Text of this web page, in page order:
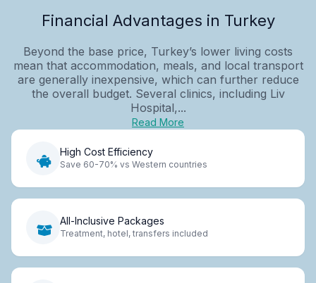
Financial Advantages in Turkey
Beyond the base price, Turkey’s lower living costs
mean that accommodation, meals, and local transport
are generally inexpensive, which can further reduce
the overall budget. Several clinics, including Liv
Hospital,...
Read More
High Cost Efficiency
Save 60-70% vs Western countries
All-Inclusive Packages
Treatment, hotel, transfers included